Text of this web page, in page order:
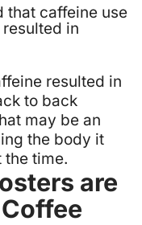
that caffeine use
in
resulted in
to back
may be an
the body it
the time.
are